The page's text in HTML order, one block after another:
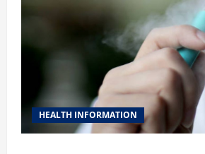
HEALTH INFORMATION